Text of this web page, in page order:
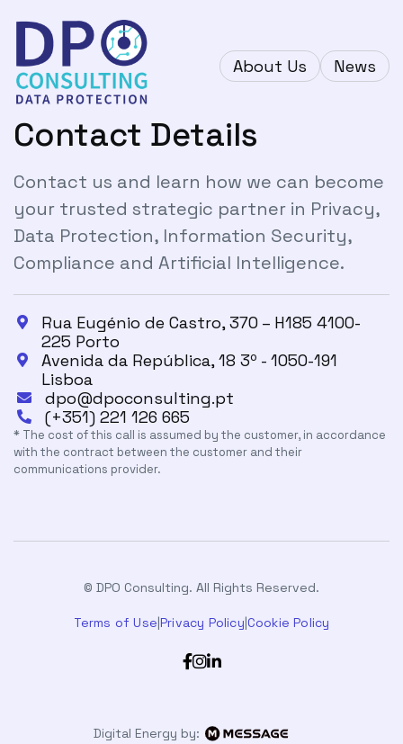
About Us News
Contact Details
Contact us and learn how we can become
your trusted strategic partner in Privacy,
Data Protection, Information Security,
Compliance and Artificial Intelligence.

Rua Eugénio de Castro, 370 – H185 4100-
225 Porto

Avenida da República, 18 3º - 1050-191
Lisboa
 dpo@dpoconsulting.pt
 (+351) 221 126 665
* The cost of this call is assumed by the customer, in accordance
with the contract between the customer and their
communications provider.
© DPO Consulting. All Rights Reserved.
Terms of Use|Privacy Policy|Cookie Policy

Digital Energy by: